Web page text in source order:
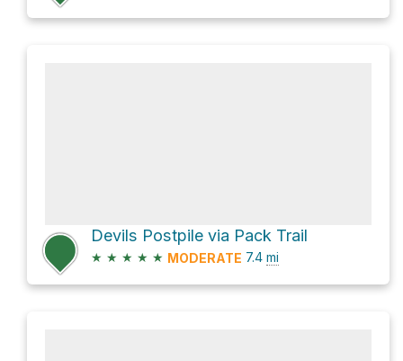
Devils Postpile via Pack Trail
★ ★ ★ ★ ★ MODERATE 7.4 mi